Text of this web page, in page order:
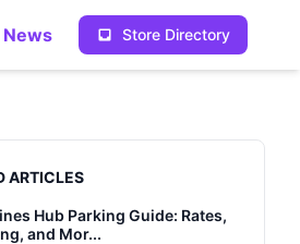
Store Directory
News
ARTICLES
Hub Parking Guide: Rates,
and Mor...